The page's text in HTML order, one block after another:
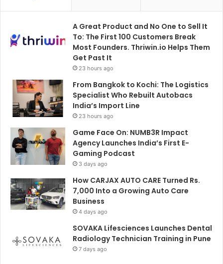
A Great Product and No One to Sell It
To: The First 100 Customers Break
Most Founders. Thriwin.io Helps Them
Get Past It
23 hours ago
From Bangkok to Kochi: The Logistics
Specialist Who Rebuilt Autobacs
India’s Import Line
23 hours ago
Game Face On: NUMB3R Impact
Agency Launches India’s First E-
Gaming Podcast
3 days ago
How CARJAX AUTO CARE Turned Rs.
7,000 Into a Growing Auto Care
Business
4 days ago
SOVAKA Lifesciences Launches Dental
Radiology Technician Training in Pune
7 days ago